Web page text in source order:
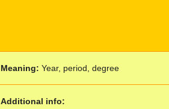
Meaning: Year, period, degree
Additional info: